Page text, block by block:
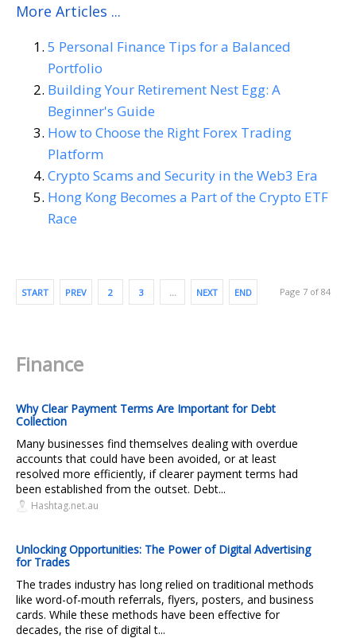
More Articles ...
5 Personal Finance Tips for a Balanced
Portfolio
Building Your Retirement Nest Egg: A
Beginner's Guide
How to Choose the Right Forex Trading
Platform
Crypto Scams and Security in the Web3 Era
Hong Kong Becomes a Part of the Crypto ETF
Race
START PREV 2 3 … NEXT END Page 7 of 84
Finance
Why Clear Payment Terms Are Important for Debt
Collection
Many businesses find themselves dealing with overdue
accounts that could have been avoided, or at least
resolved more efficiently, if clearer payment terms had
been established from the outset. Debt...
Hashtag.net.au
Unlocking Opportunities: The Power of Digital Advertising
for Trades
The trades industry has long relied on traditional methods
like word-of-mouth referrals, flyers, posters, and business
cards. While these methods have been effective for
decades, the rise of digital t...